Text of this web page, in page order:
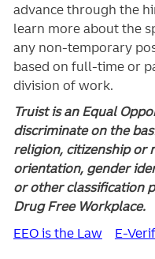
advance through the
learn more about the
any non-temporary
based on full-time or
division of work.
Truist is an Equal
discriminate on the
religion, citizenship or
orientation, gender
or other classification
Drug Free Workplace.
EEO is the Law
E-